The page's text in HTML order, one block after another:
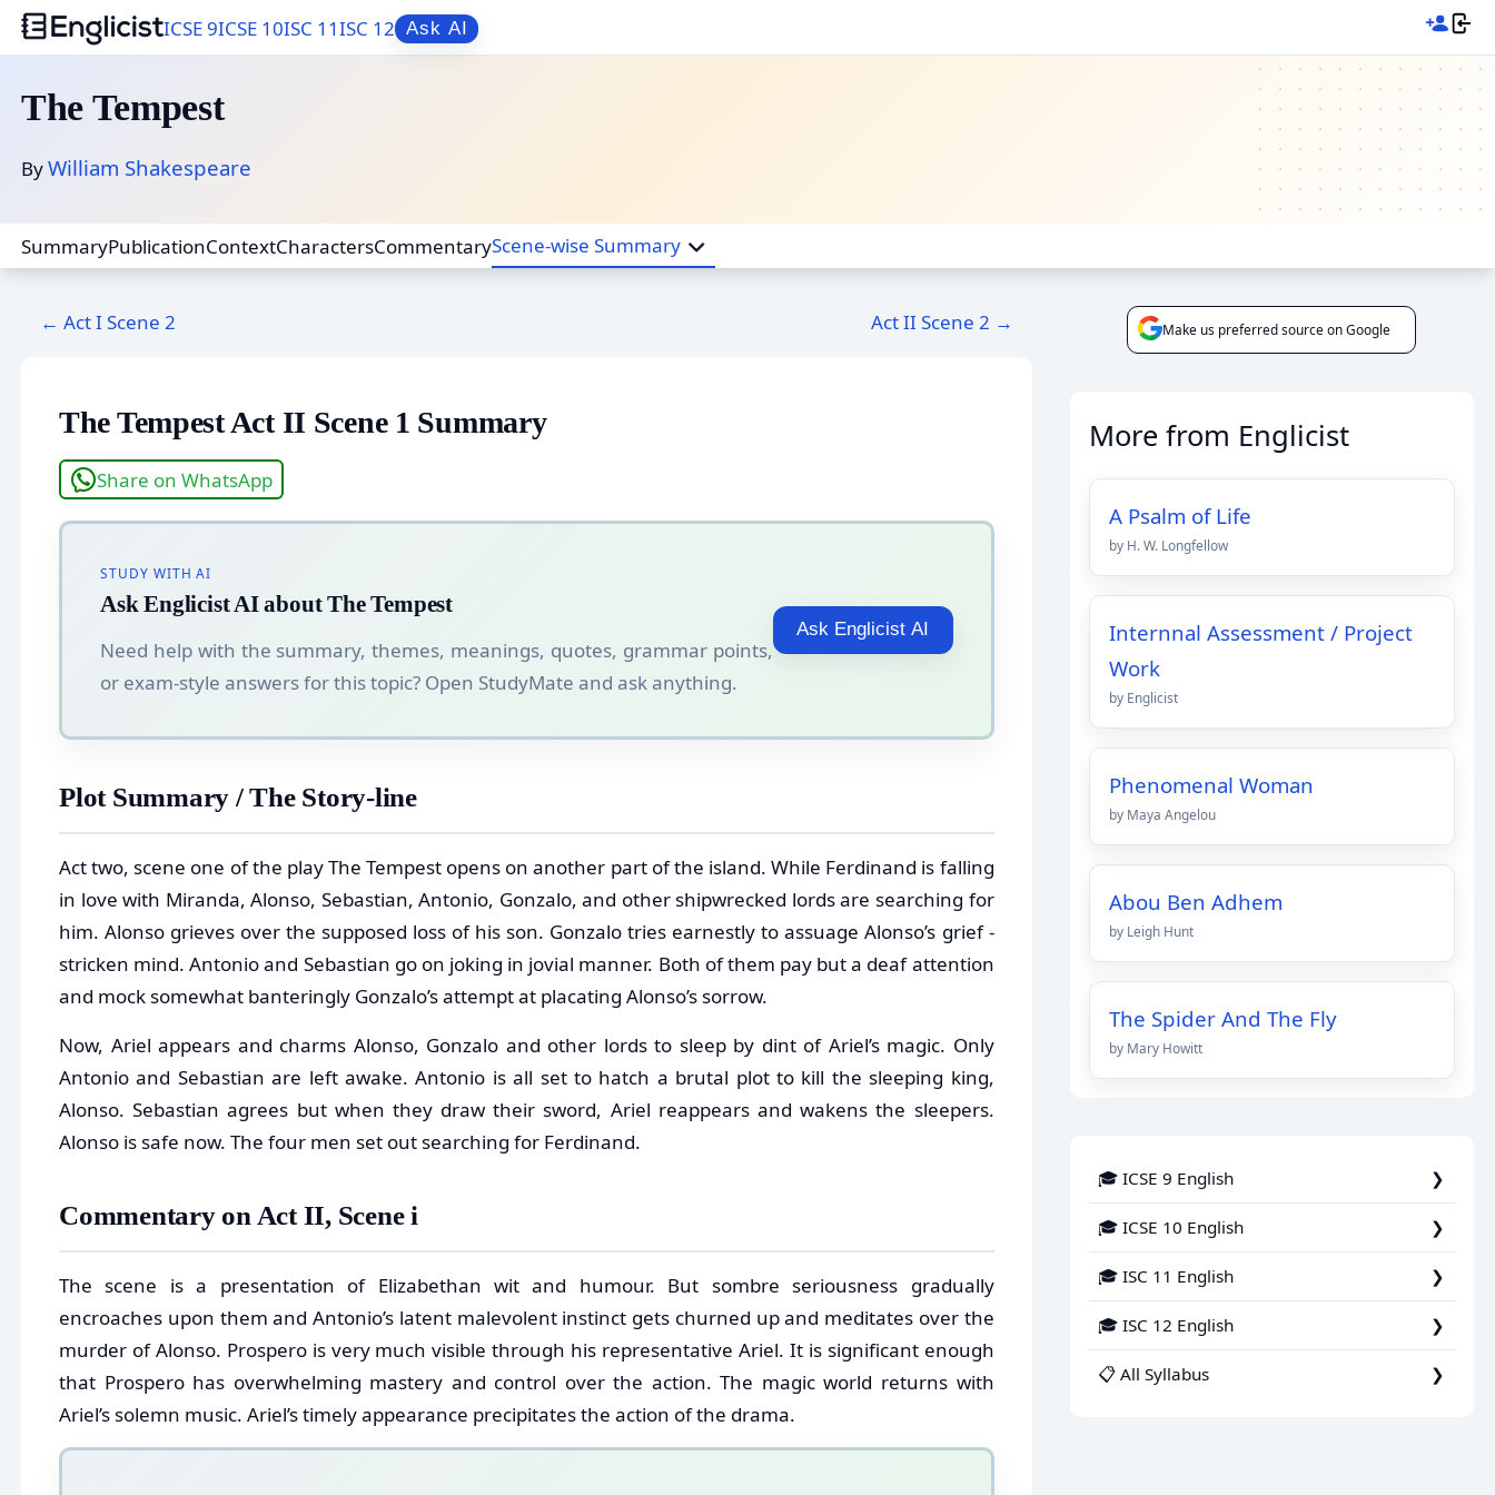
ICSE 9ICSE 10ISC 11ISC 12 Ask AI
The Tempest
ByWilliam Shakespeare
SummaryPublicationContextCharactersCommentaryScene-wise Summary
← Act I Scene 2 Act II Scene 2 →
The Tempest Act II Scene 1 Summary
Share on WhatsApp
STUDY WITH AI
Ask Englicist AI about The Tempest
Need help with the summary, themes, meanings, quotes, grammar points,
or exam-style answers for this topic? Open StudyMate and ask anything.
Ask Englicist AI
Plot Summary / The Story-line
Act two, scene one of the play The Tempest opens on another part of the island. While Ferdinand is falling
in love with Miranda, Alonso, Sebastian, Antonio, Gonzalo, and other shipwrecked lords are searching for
him. Alonso grieves over the supposed loss of his son. Gonzalo tries earnestly to assuage Alonso’s grief -
stricken mind. Antonio and Sebastian go on joking in jovial manner. Both of them pay but a deaf attention
and mock somewhat banteringly Gonzalo’s attempt at placating Alonso’s sorrow.
Now, Ariel appears and charms Alonso, Gonzalo and other lords to sleep by dint of Ariel’s magic. Only
Antonio and Sebastian are left awake. Antonio is all set to hatch a brutal plot to kill the sleeping king,
Alonso. Sebastian agrees but when they draw their sword, Ariel reappears and wakens the sleepers.
Alonso is safe now. The four men set out searching for Ferdinand.
Commentary on Act II, Scene i
The scene is a presentation of Elizabethan wit and humour. But sombre seriousness gradually
encroaches upon them and Antonio’s latent malevolent instinct gets churned up and meditates over the
murder of Alonso. Prospero is very much visible through his representative Ariel. It is significant enough
that Prospero has overwhelming mastery and control over the action. The magic world returns with
Ariel’s solemn music. Ariel’s timely appearance precipitates the action of the drama.
Make us preferred source on Google
More from Englicist
A Psalm of Life
by H. W. Longfellow
Internnal Assessment / Project
Work
by Englicist
Phenomenal Woman
by Maya Angelou
Abou Ben Adhem
by Leigh Hunt
The Spider And The Fly
by Mary Howitt
🎓 ICSE 9 English
🎓 ICSE 10 English
🎓 ISC 11 English
🎓 ISC 12 English
📋 All Syllabus